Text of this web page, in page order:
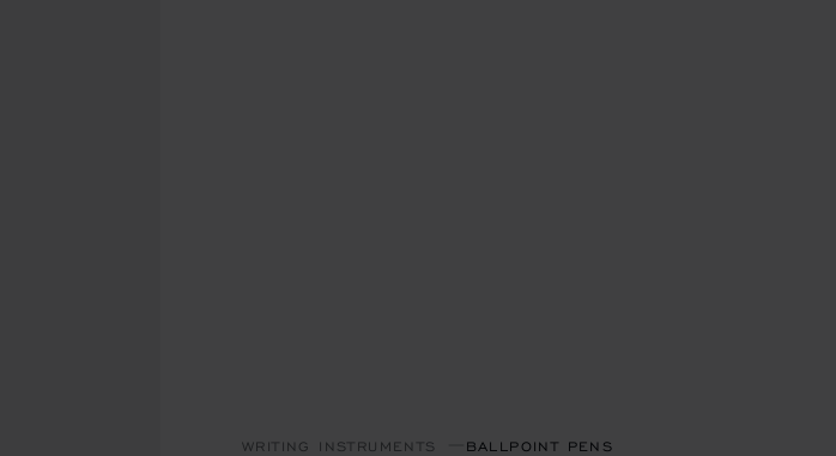
WRITING INSTRUMENTS BALLPOINT PENS